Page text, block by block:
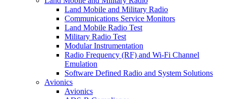
Land Mobile and Military Radio
Communications Service Monitors
Land Mobile Radio Test
Military Radio Test
Modular Instrumentation
Radio Frequency (RF) and Wi-Fi Channel
Emulation
Software Defined Radio and System Solutions
Avionics
Avionics